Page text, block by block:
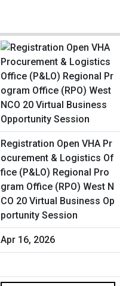
Registration Open VHA Pr
ocurement & Logistics Of
fice (P&LO) Regional Pro
gram Office (RPO) West N
CO 20 Virtual Business Op
portunity Session
Apr 16, 2026